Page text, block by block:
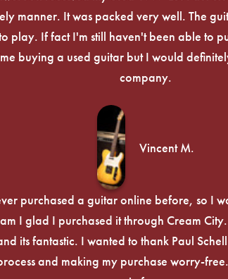
manner. It was packed very well. The
play. If fact I'm still haven't been able to
buying a used guitar but I would
company.
Vincent M.
purchased a guitar online before, so I
I glad I purchased it through Cream
its fantastic. I wanted to thank Paul
and making my purchase worry-